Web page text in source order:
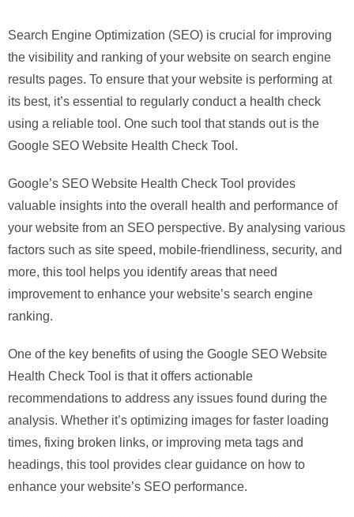
Search Engine Optimization (SEO) is crucial for improving
the visibility and ranking of your website on search engine
results pages. To ensure that your website is performing at
its best, it’s essential to regularly conduct a health check
using a reliable tool. One such tool that stands out is the
Google SEO Website Health Check Tool.
Google’s SEO Website Health Check Tool provides
valuable insights into the overall health and performance of
your website from an SEO perspective. By analysing various
factors such as site speed, mobile-friendliness, security, and
more, this tool helps you identify areas that need
improvement to enhance your website’s search engine
ranking.
One of the key benefits of using the Google SEO Website
Health Check Tool is that it offers actionable
recommendations to address any issues found during the
analysis. Whether it’s optimizing images for faster loading
times, fixing broken links, or improving meta tags and
headings, this tool provides clear guidance on how to
enhance your website’s SEO performance.